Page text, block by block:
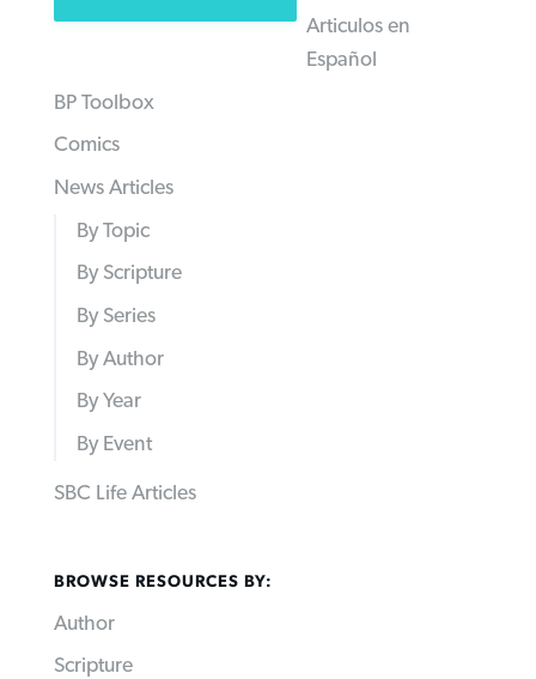
Articulos en
Español
BP Toolbox
Comics
News Articles
By Topic
By Scripture
By Series
By Author
By Year
By Event
SBC Life Articles
BROWSE RESOURCES BY:
Author
Scripture